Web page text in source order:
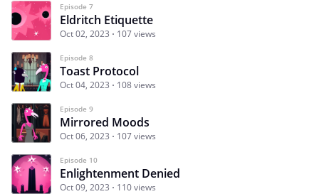
Episode 7
Eldritch Etiquette
Oct 02, 2023 107 views
Episode 8
Toast Protocol
Oct 04, 2023 108 views
Episode 9
Mirrored Moods
Oct 06, 2023 107 views
Episode 10
Enlightenment Denied
Oct 09, 2023 110 views